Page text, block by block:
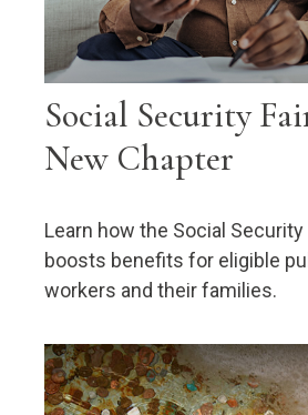
Social Security
New Chapter
Learn how the Social
boosts benefits for eligible
workers and their families.